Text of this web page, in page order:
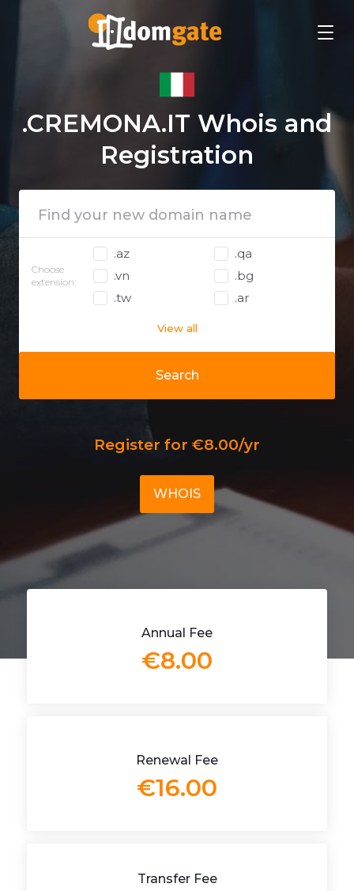
.CREMONA.IT Whois and
Registration
Search
Choose
extension:
.az
.qa
.vn
.bg
.tw
.ar
View all
Register for €8.00/yr
WHOIS
Annual Fee
€8.00
Renewal Fee
€16.00
Transfer Fee